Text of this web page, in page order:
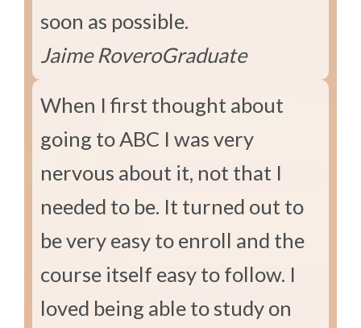
soon as possible.
Jaime RoveroGraduate
When I first thought about
going to ABC I was very
nervous about it, not that I
needed to be. It turned out to
be very easy to enroll and the
course itself easy to follow. I
loved being able to study on